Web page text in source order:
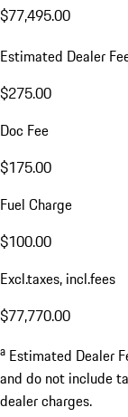
$77,495.00
Estimated Dealer
$275.00
Doc Fee
$175.00
Fuel Charge
$100.00
Excl.taxes, incl.fees
$77,770.00
a Estimated Dealer
and do not include
dealer charges.